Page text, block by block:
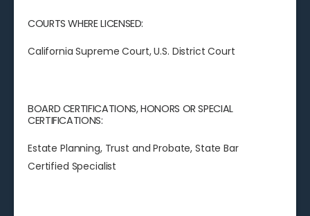
COURTS WHERE LICENSED:
California Supreme Court, U.S. District Court
BOARD CERTIFICATIONS, HONORS OR SPECIAL
CERTIFICATIONS:
Estate Planning, Trust and Probate, State Bar
Certified Specialist